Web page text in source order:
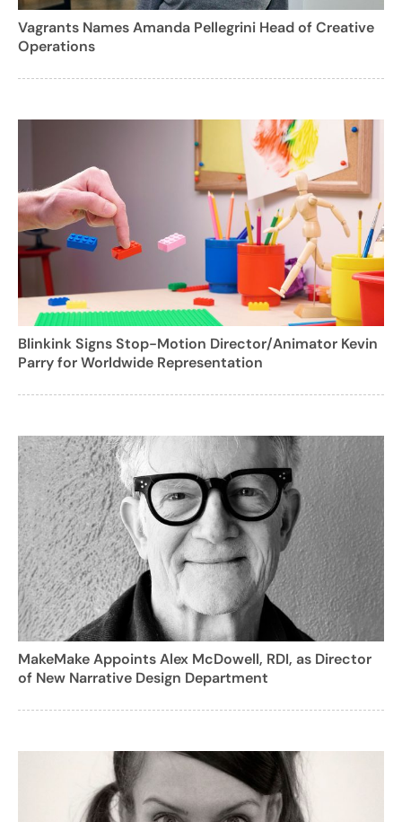
Vagrants Names Amanda Pellegrini Head of Creative
Operations
Blinkink Signs Stop-Motion Director/Animator Kevin
Parry for Worldwide Representation
MakeMake Appoints Alex McDowell, RDI, as Director
of New Narrative Design Department